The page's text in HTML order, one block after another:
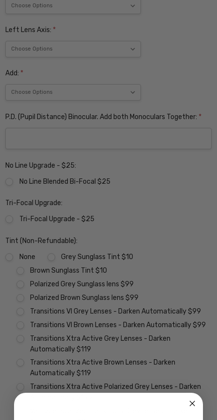
Left Lens Axis: *
Add: *
P.D. (Pupil Distance) Binocular. Add both Monoculars Together: *
No Line Upgrade - $25:
No Line Blended Bi-Focal $25
Tri-Focal Upgrade:
Tri-Focal Upgrade - $25
Tint (Non-Refundable):
None
Grey Sunglass Tint $10
Brown Sunglass Tint $10
Polarized Grey Sunglass lens $99
Polarized Brown Sunglass lens $99
Transitions VI Grey Lenses - Darken Automatically $99
Transitions VI Brown Lenses - Darken Automatically $99
Transitions Xtra Active Grey Lenses - Darken
Automatically $119
Transitions Xtra Active Brown Lenses - Darken
Automatically $119
Transitions Xtra Active Polarized Grey Lenses - Darken